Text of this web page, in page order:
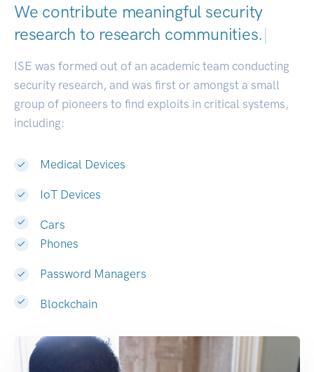
We contribute meaningful security
research to research communities.|
ISE was formed out of an academic team conducting
security research, and was first or amongst a small
group of pioneers to find exploits in critical systems,
including:
Medical Devices
IoT Devices
Cars
Phones
Password Managers
Blockchain